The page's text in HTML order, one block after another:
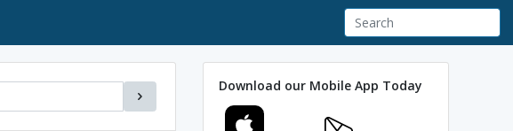
Download our Mobile App Today